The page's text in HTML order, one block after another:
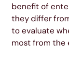
benefit of
they differ
to evaluate
most from the